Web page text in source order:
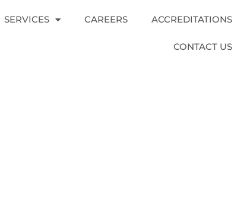
SERVICES CAREERS ACCREDITATIONS
CONTACT US